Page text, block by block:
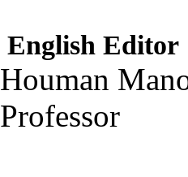
English Editor
Houman
Professor